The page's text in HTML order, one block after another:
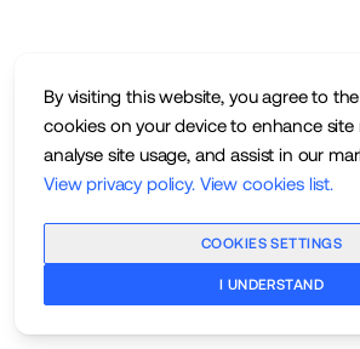
By visiting this website, you agree to
cookies on your device to enhance site
analyse site usage, and assist in our
View privacy policy. View cookies list.
COOKIES SETTINGS
I UNDERSTAND